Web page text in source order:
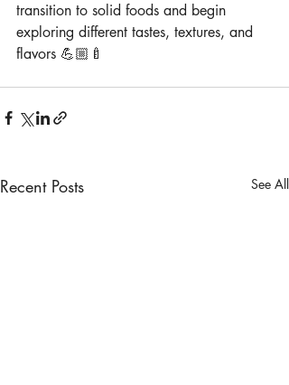
transition to solid foods and begin
exploring different tastes, textures, and
flavors 💪🏼🍼
Recent Posts See All